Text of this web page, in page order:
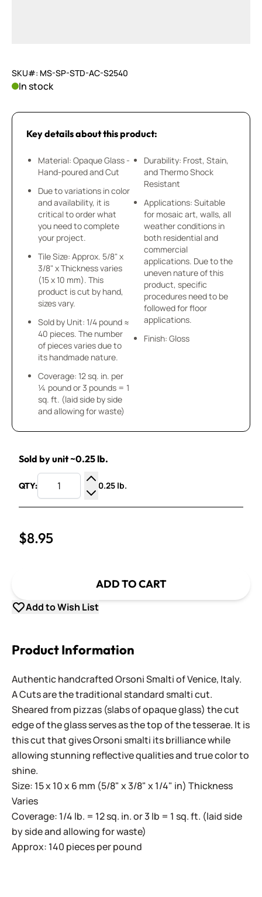
SKU#: MS-SP-STD-AC-S2540
In stock
Key details about this product:
Material: Opaque Glass -
Hand-poured and Cut
Due to variations in color
and availability, it is
critical to order what
you need to complete
your project.
Tile Size: Approx. 5/8" x
3/8" x Thickness varies
(15 x 10 mm). This
product is cut by hand,
sizes vary.
Sold by Unit: 1/4 pound ≈
40 pieces. The number
of pieces varies due to
its handmade nature.
Coverage: 12 sq. in. per
¼ pound or 3 pounds = 1
sq. ft. (laid side by side
and allowing for waste)
Durability: Frost, Stain,
and Thermo Shock
Resistant
Applications: Suitable
for mosaic art, walls, all
weather conditions in
both residential and
commercial
applications. Due to the
uneven nature of this
product, specific
procedures need to be
followed for floor
applications.
Finish: Gloss
Sold by unit ~0.25 lb.
QTY:
Increase Quantity
Decrease Quantity
0.25 lb.
$8.95
ADD TO CART
Add to Wish List
Product Information
Authentic handcrafted Orsoni Smalti of Venice, Italy.
A Cuts are the traditional standard smalti cut.
Sheared from pizzas (slabs of opaque glass) the cut
edge of the glass serves as the top of the tesserae. It is
this cut that gives Orsoni smalti its brilliance while
allowing stunning reflective qualities and true color to
shine.
Size: 15 x 10 x 6 mm (5/8" x 3/8" x 1/4" in) Thickness
Varies
Coverage: 1/4 lb. = 12 sq. in. or 3 lb = 1 sq. ft. (laid side
by side and allowing for waste)
Approx: 140 pieces per pound